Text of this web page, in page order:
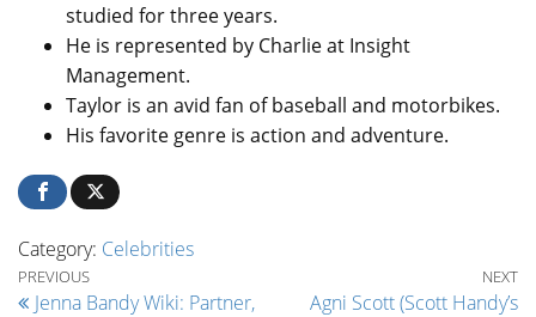
studied for three years.
He is represented by Charlie at Insight
Management.
Taylor is an avid fan of baseball and motorbikes.
His favorite genre is action and adventure.
Category: Celebrities
Post navigation
Previous Post
PREVIOUS
Jenna Bandy Wiki: Partner,
NEXT
Agni Scott (Scott Handy’s